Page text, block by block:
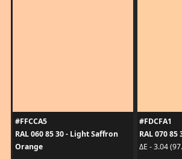
#FFCCA5
RAL 060 85 30 - Light Saffron
Orange
#FDCFA1
RAL 070
ΔE - 3.04